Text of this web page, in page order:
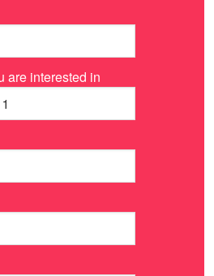
are interested in